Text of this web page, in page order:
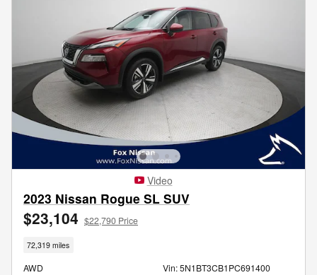
Video
2023 Nissan Rogue SL SUV
$23,104 $22,790 Price
72,319 miles
AWD
Vin: 5N1BT3CB1PC691400